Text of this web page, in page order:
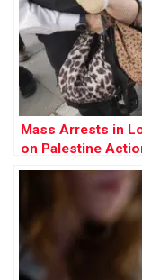
Mass Arrests in
on Palestine